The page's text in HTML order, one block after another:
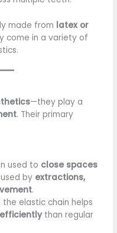
made from latex or
come in a variety of
—they play a
. Their primary
used to close spaces
by extractions,
.
the elastic chain helps
than regular